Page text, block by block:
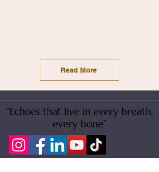
Read More
“Echoes that live in every breath,
every bone”